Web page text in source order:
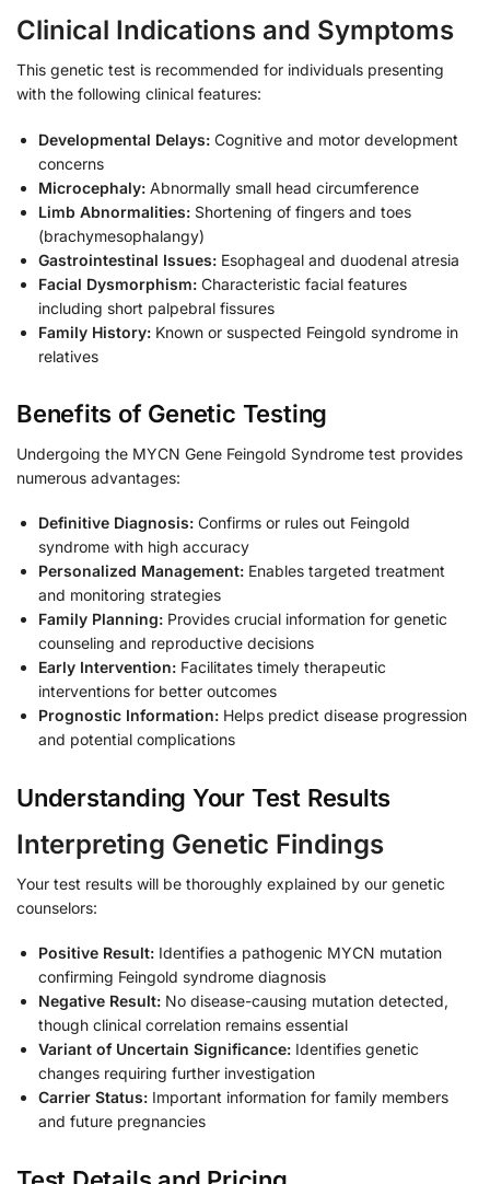
Clinical Indications and Symptoms
This genetic test is recommended for individuals presenting
with the following clinical features:
Developmental Delays: Cognitive and motor development
concerns
Microcephaly: Abnormally small head circumference
Limb Abnormalities: Shortening of fingers and toes
(brachymesophalangy)
Gastrointestinal Issues: Esophageal and duodenal atresia
Facial Dysmorphism: Characteristic facial features
including short palpebral fissures
Family History: Known or suspected Feingold syndrome in
relatives
Benefits of Genetic Testing
Undergoing the MYCN Gene Feingold Syndrome test provides
numerous advantages:
Definitive Diagnosis: Confirms or rules out Feingold
syndrome with high accuracy
Personalized Management: Enables targeted treatment
and monitoring strategies
Family Planning: Provides crucial information for genetic
counseling and reproductive decisions
Early Intervention: Facilitates timely therapeutic
interventions for better outcomes
Prognostic Information: Helps predict disease progression
and potential complications
Understanding Your Test Results
Interpreting Genetic Findings
Your test results will be thoroughly explained by our genetic
counselors:
Positive Result: Identifies a pathogenic MYCN mutation
confirming Feingold syndrome diagnosis
Negative Result: No disease-causing mutation detected,
though clinical correlation remains essential
Variant of Uncertain Significance: Identifies genetic
changes requiring further investigation
Carrier Status: Important information for family members
and future pregnancies